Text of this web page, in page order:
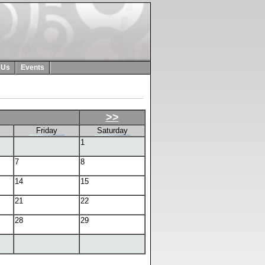
Events
>>
Friday
Saturday
1
7 8
14 15
21 22
28 29